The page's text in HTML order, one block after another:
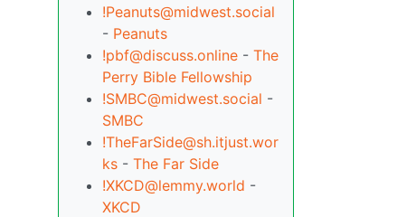
!Peanuts@midwest.social
- Peanuts
!pbf@discuss.online - The
Perry Bible Fellowship
!SMBC@midwest.social -
SMBC
!TheFarSide@sh.itjust.wor
ks - The Far Side
!XKCD@lemmy.world -
XKCD